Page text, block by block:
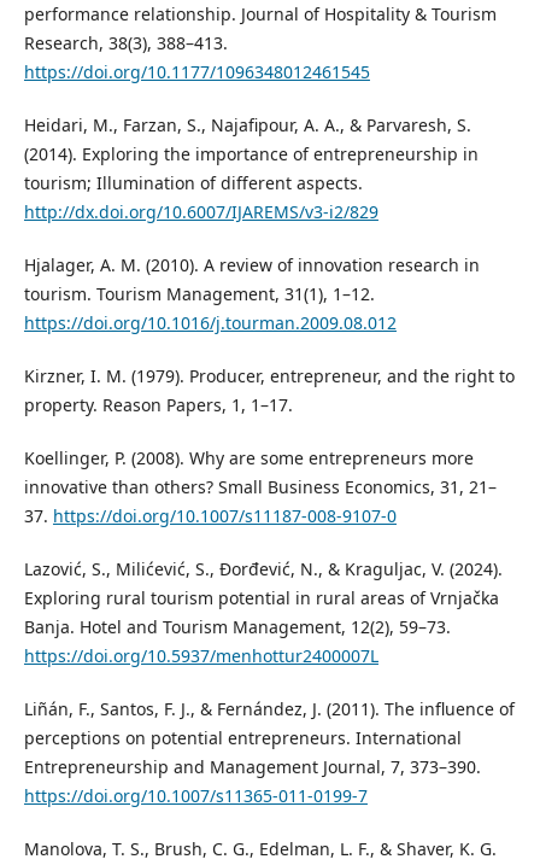
performance relationship. Journal of Hospitality & Tourism
Research, 38(3), 388–413.
https://doi.org/10.1177/1096348012461545
Heidari, M., Farzan, S., Najafipour, A. A., & Parvaresh, S.
(2014). Exploring the importance of entrepreneurship in
tourism; Illumination of different aspects.
http://dx.doi.org/10.6007/IJAREMS/v3-i2/829
Hjalager, A. M. (2010). A review of innovation research in
tourism. Tourism Management, 31(1), 1–12.
https://doi.org/10.1016/j.tourman.2009.08.012
Kirzner, I. M. (1979). Producer, entrepreneur, and the right to
property. Reason Papers, 1, 1–17.
Koellinger, P. (2008). Why are some entrepreneurs more
innovative than others? Small Business Economics, 31, 21–
37. https://doi.org/10.1007/s11187-008-9107-0
Lazović, S., Milićević, S., Đorđević, N., & Kraguljac, V. (2024).
Exploring rural tourism potential in rural areas of Vrnjačka
Banja. Hotel and Tourism Management, 12(2), 59–73.
https://doi.org/10.5937/menhottur2400007L
Liñán, F., Santos, F. J., & Fernández, J. (2011). The influence of
perceptions on potential entrepreneurs. International
Entrepreneurship and Management Journal, 7, 373–390.
https://doi.org/10.1007/s11365-011-0199-7
Manolova, T. S., Brush, C. G., Edelman, L. F., & Shaver, K. G.